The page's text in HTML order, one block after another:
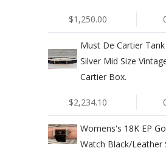
$1,250.00
Must De Cartier
Silver Mid Size
Cartier Box.
$2,234.10
Womens's 18K EP
Watch Black/Leather